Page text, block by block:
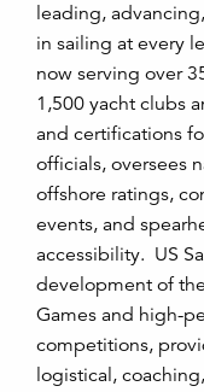
leading,
in sailing at every
now serving over
1,500 yacht clubs
and certifications
officials, oversees
offshore ratings,
events, and
accessibility. US
development of
Games and high-
competitions,
logistical,